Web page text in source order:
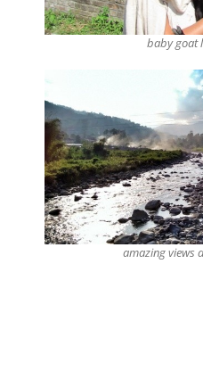
baby goat
amazing views